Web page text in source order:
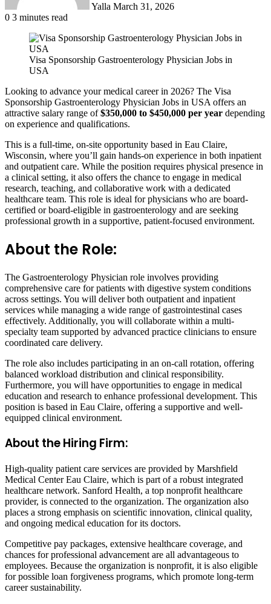
Yalla March 31, 2026
0 3 minutes read
Visa Sponsorship Gastroenterology Physician Jobs in
USA
Looking to advance your medical career in 2026? The Visa
Sponsorship Gastroenterology Physician Jobs in USA offers an
attractive salary range of$350,000 to $450,000 per year depending
on experience and qualifications.
This is a full-time, on-site opportunity based in Eau Claire,
Wisconsin, where you’ll gain hands-on experience in both inpatient
and outpatient care. While the position requires physical presence in
a clinical setting, it also offers the chance to engage in medical
research, teaching, and collaborative work with a dedicated
healthcare team. This role is ideal for physicians who are board-
certified or board-eligible in gastroenterology and are seeking
professional growth in a supportive, patient-focused environment.
About the Role:
The Gastroenterology Physician role involves providing
comprehensive care for patients with digestive system conditions
across settings. You will deliver both outpatient and inpatient
services while managing a wide range of gastrointestinal cases
effectively. Additionally, you will collaborate within a multi-
specialty team supported by advanced practice clinicians to ensure
coordinated care delivery.
The role also includes participating in an on-call rotation, offering
balanced workload distribution and clinical responsibility.
Furthermore, you will have opportunities to engage in medical
education and research to enhance professional development. This
position is based in Eau Claire, offering a supportive and well-
equipped clinical environment.
About the Hiring Firm:
High-quality patient care services are provided by Marshfield
Medical Center Eau Claire, which is part of a robust integrated
healthcare network. Sanford Health, a top nonprofit healthcare
provider, is connected to the organization. The organization also
places a strong emphasis on scientific innovation, clinical quality,
and ongoing medical education for its doctors.
Competitive pay packages, extensive healthcare coverage, and
chances for professional advancement are all advantageous to
employees. Because the organization is nonprofit, it is also eligible
for possible loan forgiveness programs, which promote long-term
career sustainability.